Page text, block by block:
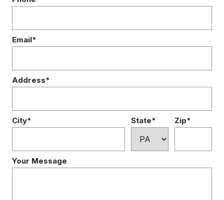
Email*
Address*
City* State* Zip*
Your Message